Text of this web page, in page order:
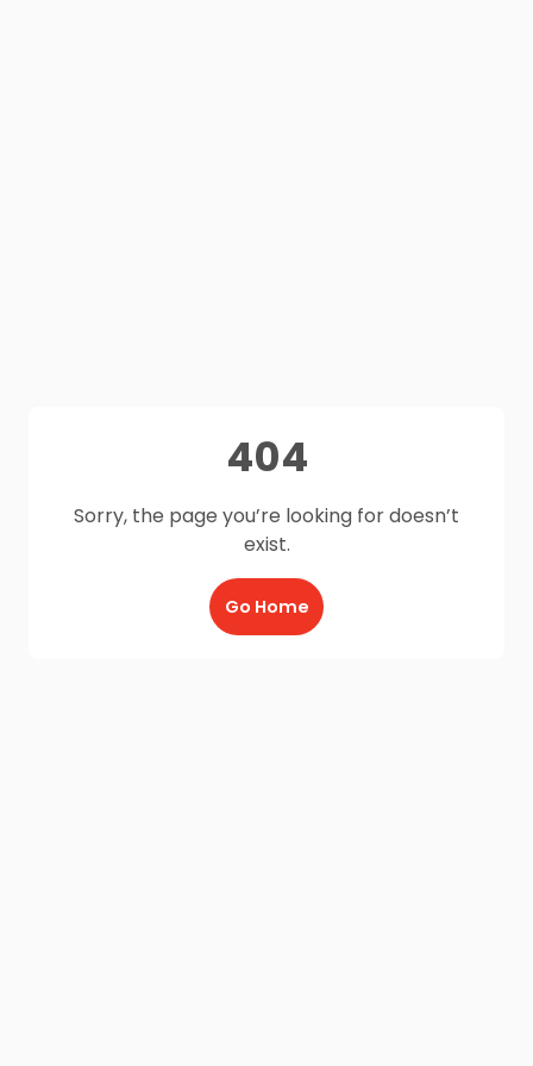
404
Sorry, the page you’re looking for doesn’t
exist.
Go Home